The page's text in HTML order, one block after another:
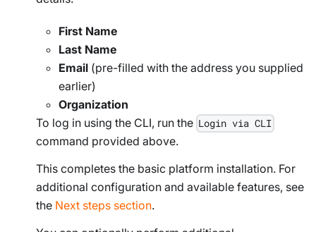
First Name
Last Name
Email (pre-filled with the address you supplied
earlier)
Organization
To log in using the CLI, run the Login via CLI
command provided above.
This completes the basic platform installation. For
additional configuration and available features, see
the Next steps section.